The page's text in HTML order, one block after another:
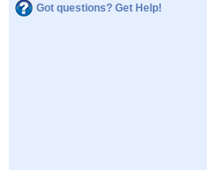
Got questions? Get Help!